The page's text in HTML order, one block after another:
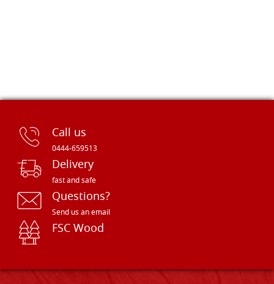
Call us
0444-659513
Delivery
fast and safe
Questions?
Send us an email
FSC Wood